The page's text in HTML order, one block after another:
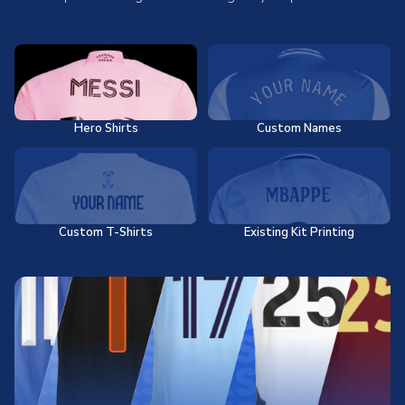
Hero Shirts Custom Names
Custom T-Shirts Existing Kit Printing